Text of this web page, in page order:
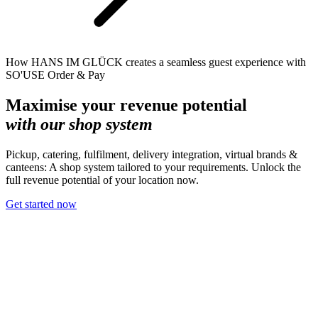
How HANS IM GLÜCK creates a seamless guest experience with
SO'USE Order & Pay
Maximise your revenue potential
with our shop system
Pickup, catering, fulfilment, delivery integration, virtual brands &
canteens: A shop system tailored to your requirements. Unlock the
full revenue potential of your location now.
Get started now